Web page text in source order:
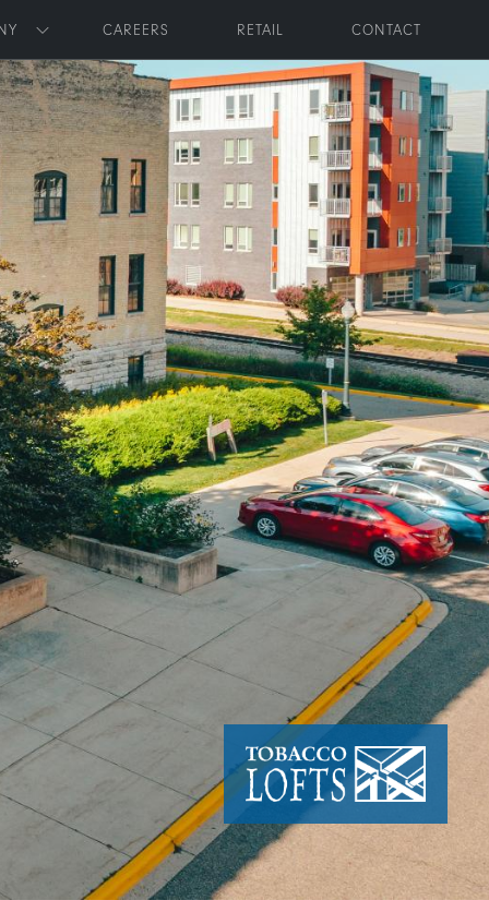
Toggle submenu
CAREERS RETAIL CONTACT
Image